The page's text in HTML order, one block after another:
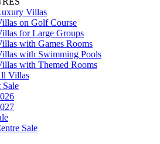
Villas
on Golf Course
for Large Groups
with Games Rooms
with Swimming Pools
with Themed Rooms
Villas
Sale
Sale